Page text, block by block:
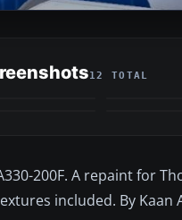
12 TOTAL
200F. A repaint for
included. By Kaan